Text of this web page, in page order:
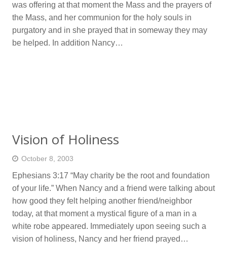
was offering at that moment the Mass and the prayers of
the Mass, and her communion for the holy souls in
purgatory and in she prayed that in someway they may
be helped. In addition Nancy…
Vision of Holiness
October 8, 2003
Ephesians 3:17 “May charity be the root and foundation
of your life.” When Nancy and a friend were talking about
how good they felt helping another friend/neighbor
today, at that moment a mystical figure of a man in a
white robe appeared. Immediately upon seeing such a
vision of holiness, Nancy and her friend prayed…